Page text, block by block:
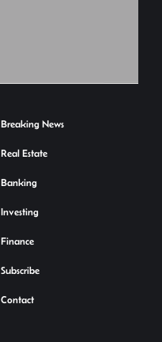
Breaking News
Real Estate
Banking
Investing
Finance
Subscribe
Contact